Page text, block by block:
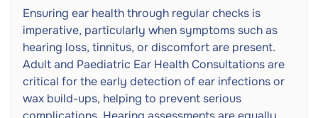
Ensuring ear health through regular checks is
imperative, particularly when symptoms such as
hearing loss, tinnitus, or discomfort are present.
Adult and Paediatric Ear Health Consultations are
critical for the early detection of ear infections or
wax build-ups, helping to prevent serious